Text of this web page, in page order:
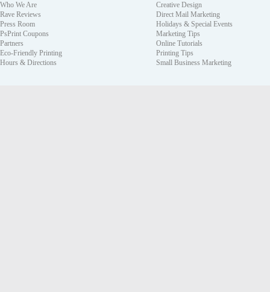
Who We Are
Rave Reviews
Press Room
PsPrint Coupons
Partners
Eco-Friendly Printing
Hours & Directions
Creative Design
Direct Mail Marketing
Holidays & Special Events
Marketing Tips
Online Tutorials
Printing Tips
Small Business Marketing